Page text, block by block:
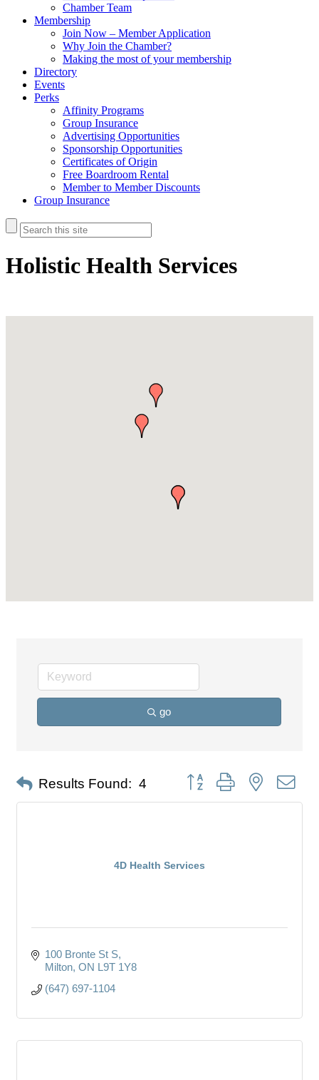
Chamber Team
Membership
Join Now – Member Application
Why Join the Chamber?
Making the most of your membership
Directory
Events
Perks
Affinity Programs
Group Insurance
Advertising Opportunities
Sponsorship Opportunities
Certificates of Origin
Free Boardroom Rental
Member to Member Discounts
Group Insurance
Holistic Health Services
go
Results Found: 4 Button group with nested
4D Health Services
100 Bronte St S
Milton ON L9T 1Y8
(647) 697-1104